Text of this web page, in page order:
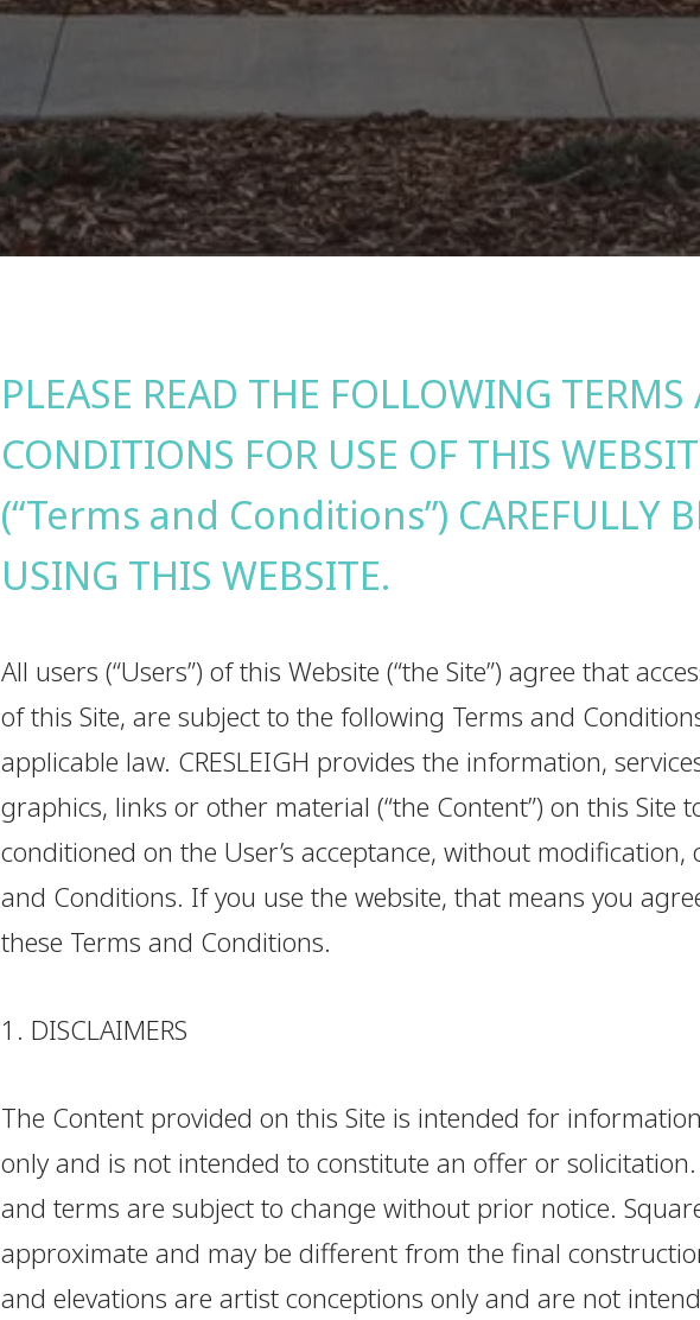
PLEASE READ THE FOLLOWING TERMS
CONDITIONS FOR USE OF THIS
(“Terms and Conditions”) CAREFULLY
USING THIS WEBSITE.
All users (“Users”) of this Website (“the Site”) agree that
of this Site, are subject to the following Terms and
applicable law. CRESLEIGH provides the information,
graphics, links or other material (“the Content”) on this Site
conditioned on the User’s acceptance, without modification,
and Conditions. If you use the website, that means you
these Terms and Conditions.
1. DISCLAIMERS
The Content provided on this Site is intended for
only and is not intended to constitute an offer or solicitation.
and terms are subject to change without prior notice.
approximate and may be different from the final
and elevations are artist conceptions only and are not